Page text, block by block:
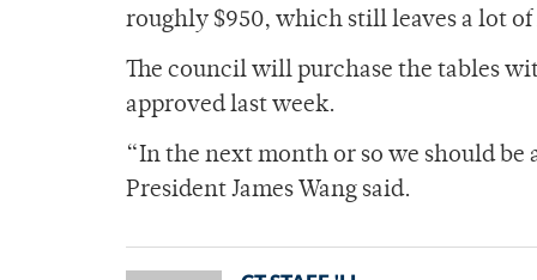
roughly $950, which still leaves a lot
The council will purchase the tables
approved last week.
“In the next month or so we should
President James Wang said.